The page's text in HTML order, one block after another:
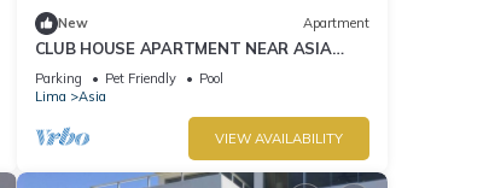
New Apartment
CLUB HOUSE APARTMENT NEAR ASIA
BOULEVARD, THREE MINUTES FROM LAS
PALMAS BEACH
Parking Pet Friendly
Pool
Lima
Asia
VIEW AVAILABILITY